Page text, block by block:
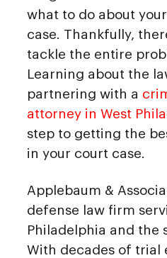
what to do about
case. Thankfully,
tackle the entire
Learning about the
partnering with a
attorney in West
step to getting the
in your court case.
Applebaum &
defense law firm
Philadelphia and the
With decades of trial